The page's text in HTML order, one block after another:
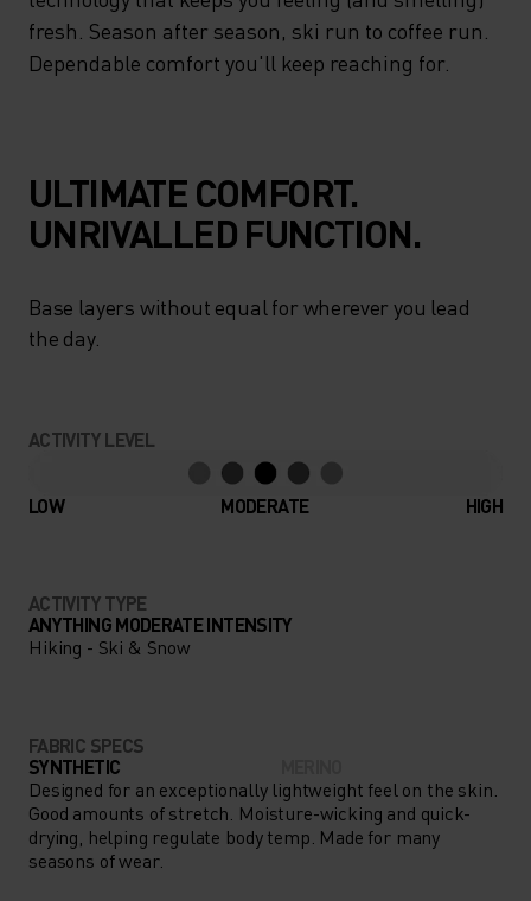
fresh. Season after season, ski run to coffee run.
Dependable comfort you'll keep reaching for.
ULTIMATE COMFORT.
UNRIVALLED FUNCTION.
Base layers without equal for wherever you lead
the day.
ACTIVITY LEVEL
LOW MODERATE HIGH
ACTIVITY TYPE
ANYTHING MODERATE INTENSITY
Hiking - Ski & Snow
FABRIC SPECS
SYNTHETIC
Designed for an exceptionally lightweight feel on the skin.
Good amounts of stretch. Moisture-wicking and quick-
drying, helping regulate body temp. Made for many
seasons of wear.